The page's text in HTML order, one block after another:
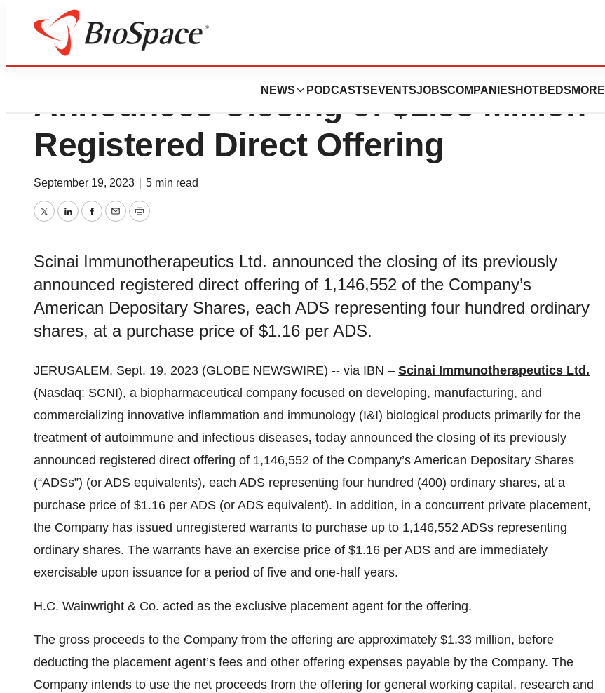
NEWS PODCASTS EVENTSJOBSCOMPANIES HOTBEDS MORE
Scinai Immunotherapeutics
Announces Closing of $1.33 Million
Registered Direct Offering
September 19, 2023 5 min read
TwitterLinkedInFacebook
EmailPrint
Scinai Immunotherapeutics Ltd. announced the closing of its previously
announced registered direct offering of 1,146,552 of the Company’s
American Depositary Shares, each ADS representing four hundred ordinary
shares, at a purchase price of $1.16 per ADS.
JERUSALEM, Sept. 19, 2023 (GLOBE NEWSWIRE) -- via IBN – Scinai Immunotherapeutics Ltd.
(Nasdaq: SCNI), a biopharmaceutical company focused on developing, manufacturing, and
commercializing innovative inflammation and immunology (I&I) biological products primarily for the
treatment of autoimmune and infectious diseases, today announced the closing of its previously
announced registered direct offering of 1,146,552 of the Company’s American Depositary Shares
(“ADSs”) (or ADS equivalents), each ADS representing four hundred (400) ordinary shares, at a
purchase price of $1.16 per ADS (or ADS equivalent). In addition, in a concurrent private placement,
the Company has issued unregistered warrants to purchase up to 1,146,552 ADSs representing
ordinary shares. The warrants have an exercise price of $1.16 per ADS and are immediately
exercisable upon issuance for a period of five and one-half years.
H.C. Wainwright & Co. acted as the exclusive placement agent for the offering.
The gross proceeds to the Company from the offering are approximately $1.33 million, before
deducting the placement agent’s fees and other offering expenses payable by the Company. The
Company intends to use the net proceeds from the offering for general working capital, research and